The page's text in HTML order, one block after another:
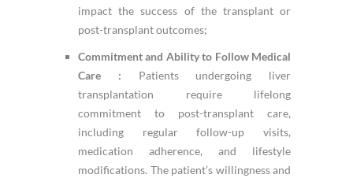
impact the success of the transplant or
post-transplant outcomes;
Commitment and Ability to Follow Medical
Care : Patients undergoing liver
transplantation require lifelong
commitment to post-transplant care,
including regular follow-up visits,
medication adherence, and lifestyle
modifications. The patient’s willingness and